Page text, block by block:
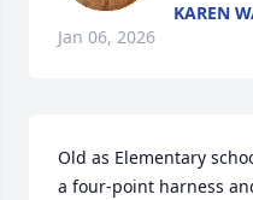
KAREN
Jan 06, 2026
Old as Elementary
a four-point harness